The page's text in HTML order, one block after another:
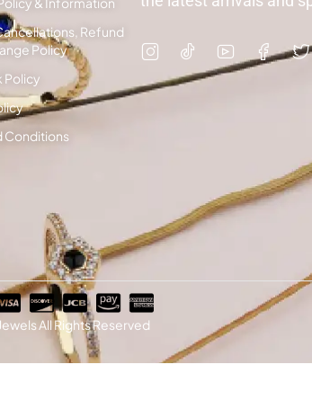
Refund
Policy
Policy
Conditions
All Rights Reserved